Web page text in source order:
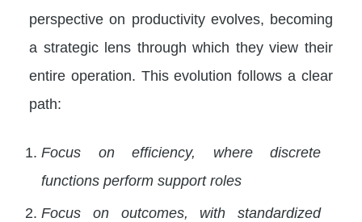
perspective on productivity evolves, becoming
a strategic lens through which they view their
entire operation. This evolution follows a clear
path:
Focus on efficiency, where discrete
functions perform support roles
Focus on outcomes, with standardized